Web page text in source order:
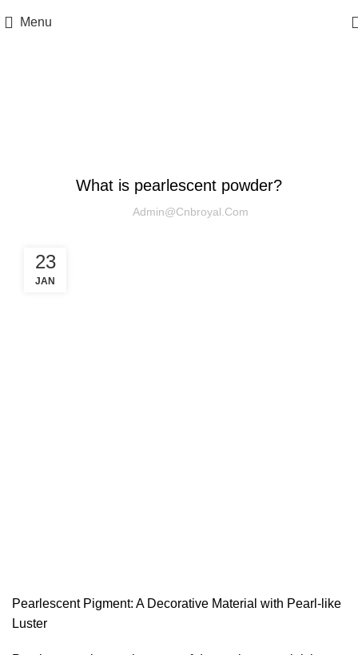
Menu
What is pearlescent powder?
Admin@cnbroyal.com
23
JAN
Pearlescent Pigment: A Decorative Material with Pearl-like
Luster